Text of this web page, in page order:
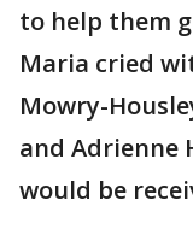
to help them
Maria cried
Mowry-
and Adrienne
would be